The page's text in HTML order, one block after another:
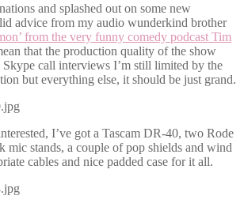
and splashed out on some new
advice from my audio wunderkind brother
from the very funny comedy podcast Tim
that the production quality of the show
call interviews I’m still limited by the
but everything else, it should be just grand.
I’ve got a Tascam DR-40, two Rode
mic stands, a couple of pop shields and wind
cables and nice padded case for it all.